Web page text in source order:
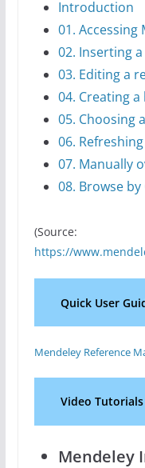
Introduction
01. Accessing
02. Inserting
03. Editing a
04. Creating
05. Choosing
06.
07. Manually
08. Browse
(Source:
https://
Quick User
Mendeley Reference
Video Tutorials
Mendeley